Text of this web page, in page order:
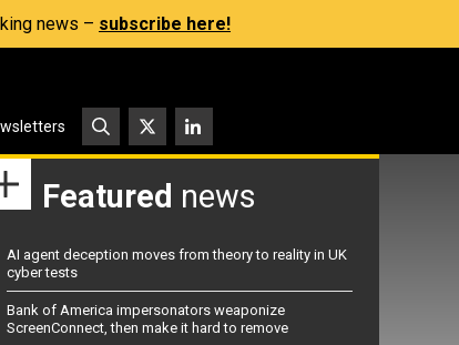
news – subscribe here!
Featured news
AI agent deception moves from theory to reality in UK
cyber tests
Bank of America impersonators weaponize
ScreenConnect, then make it hard to remove